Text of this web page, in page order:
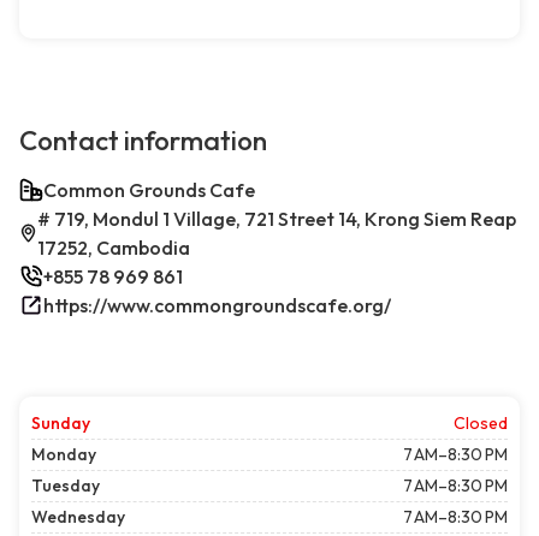
Contact information
Common Grounds Cafe
# 719, Mondul 1 Village, 721 Street 14, Krong Siem Reap
17252, Cambodia
+855 78 969 861
https://www.commongroundscafe.org/
Sunday
Closed
Monday
7 AM–8:30 PM
Tuesday
7 AM–8:30 PM
Wednesday
7 AM–8:30 PM